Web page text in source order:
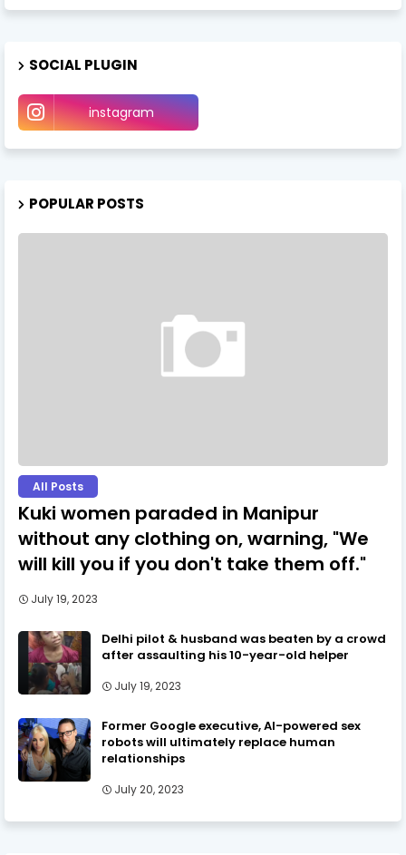
SOCIAL PLUGIN
instagram
POPULAR POSTS
All Posts
Kuki women paraded in Manipur
without any clothing on, warning, "We
will kill you if you don't take them off."
July 19, 2023
Delhi pilot & husband was beaten by a crowd
after assaulting his 10-year-old helper
July 19, 2023
Former Google executive, AI-powered sex
robots will ultimately replace human
relationships
July 20, 2023